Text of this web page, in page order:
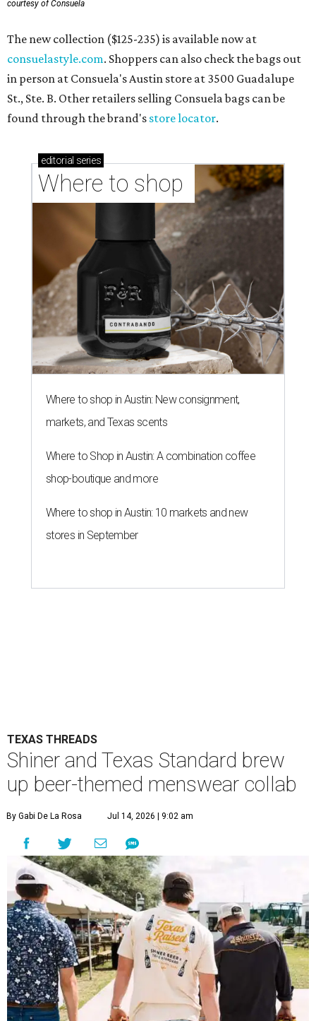
courtesy of Consuela
The new collection ($125-235) is available now at
consuelastyle.com. Shoppers can also check the bags out
in person at Consuela's Austin store at 3500 Guadalupe
St., Ste. B. Other retailers selling Consuela bags can be
found through the brand's store locator.
editorial series
Where to shop
Where to shop in Austin: New consignment,
markets, and Texas scents
Where to Shop in Austin: A combination coffee
shop-boutique and more
Where to shop in Austin: 10 markets and new
stores in September
TEXAS THREADS
Shiner and Texas Standard brew
up beer-themed menswear collab
By Gabi De La Rosa Jul 14, 2026 | 9:02 am